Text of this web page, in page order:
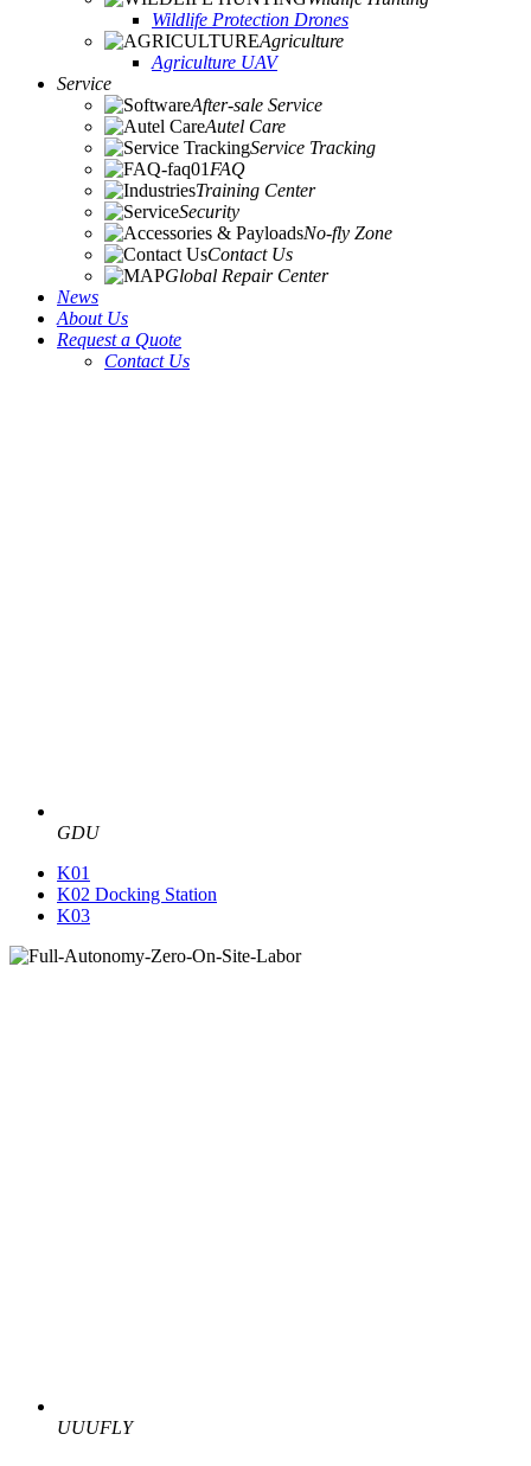
Wildlife Protection Drones
Agriculture
Agriculture UAV
Service
After-sale Service
Autel Care
Service Tracking
FAQ
Training Center
Security
No-fly Zone
Contact Us
Global Repair Center
News
About Us
Request a Quote
Contact Us
GDU
K01
K02 Docking Station
K03
UUUFLY